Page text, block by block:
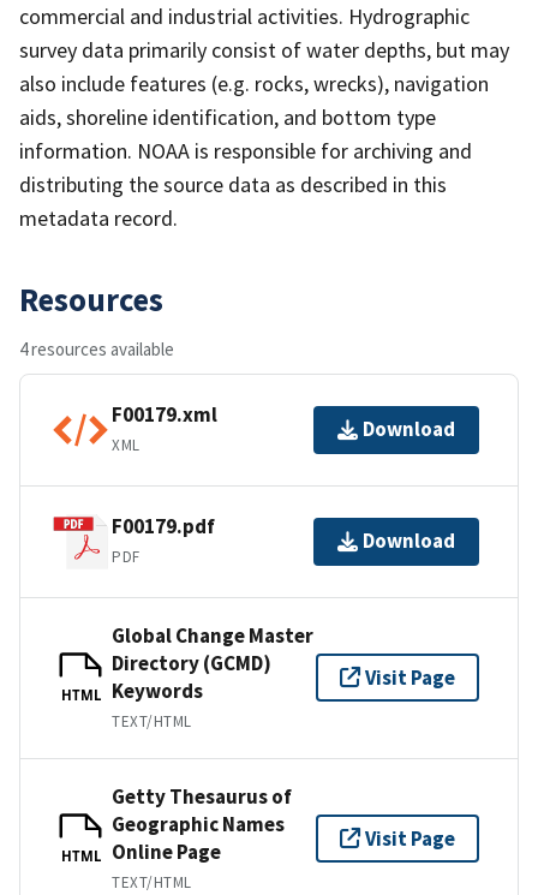
commercial and industrial activities. Hydrographic
survey data primarily consist of water depths, but may
also include features (e.g. rocks, wrecks), navigation
aids, shoreline identification, and bottom type
information. NOAA is responsible for archiving and
distributing the source data as described in this
metadata record.
Resources
4 resources available
F00179.xml
XML
Download
F00179.pdf
PDF
Download
HTML
Global Change Master
Directory (GCMD)
Keywords
TEXT/HTML
Visit Page
HTML
Getty Thesaurus of
Geographic Names
Online Page
TEXT/HTML
Visit Page